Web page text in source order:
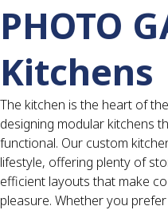
PHOTO
Kitchens
The kitchen is the heart of
designing modular kitchens
functional. Our custom
lifestyle, offering plenty of
efficient layouts that make
pleasure. Whether you